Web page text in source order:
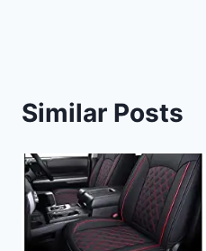
Similar Posts